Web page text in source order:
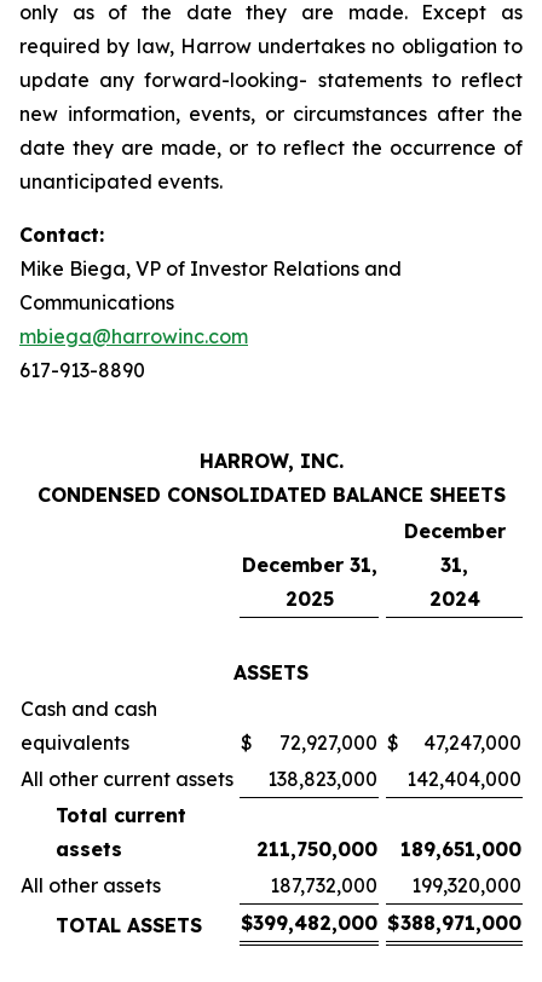
only as of the date they are made. Except as
required by law, Harrow undertakes no obligation to
update any forward-looking- statements to reflect
new information, events, or circumstances after the
date they are made, or to reflect the occurrence of
unanticipated events.
Contact:
Mike Biega, VP of Investor Relations and
Communications
mbiega@harrowinc.com
617-913-8890
HARROW, INC.
CONDENSED CONSOLIDATED BALANCE SHEETS
December 31,
2025
December
31,
2024
ASSETS
Cash and cash
equivalents
$ 72,927,000 $
47,247,000
All other current assets
138,823,000
142,404,000
Total current
assets
211,750,000
189,651,000
All other assets
187,732,000
199,320,000
TOTAL ASSETS
$399,482,000 $388,971,000